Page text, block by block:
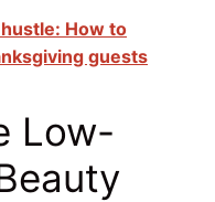
How to
guests
Low-